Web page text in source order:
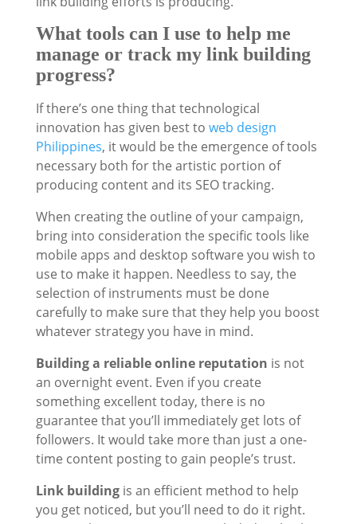
What tools can I use to help me
manage or track my link building
progress?
If there’s one thing that technological
innovation has given best to web design
Philippines, it would be the emergence of tools
necessary both for the artistic portion of
producing content and its SEO tracking.
When creating the outline of your campaign,
bring into consideration the specific tools like
mobile apps and desktop software you wish to
use to make it happen. Needless to say, the
selection of instruments must be done
carefully to make sure that they help you boost
whatever strategy you have in mind.
Building a reliable online reputation is not
an overnight event. Even if you create
something excellent today, there is no
guarantee that you’ll immediately get lots of
followers. It would take more than just a one-
time content posting to gain people’s trust.
Link buildingis an efficient method to help
you get noticed, but you’ll need to do it right.